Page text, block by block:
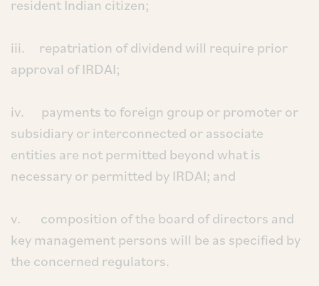
resident Indian citizen;
iii. repatriation of dividend will require prior
approval of IRDAI;
iv. payments to foreign group or promoter or
subsidiary or interconnected or associate
entities are not permitted beyond what is
necessary or permitted by IRDAI; and
v. composition of the board of directors and
key management persons will be as specified by
the concerned regulators.